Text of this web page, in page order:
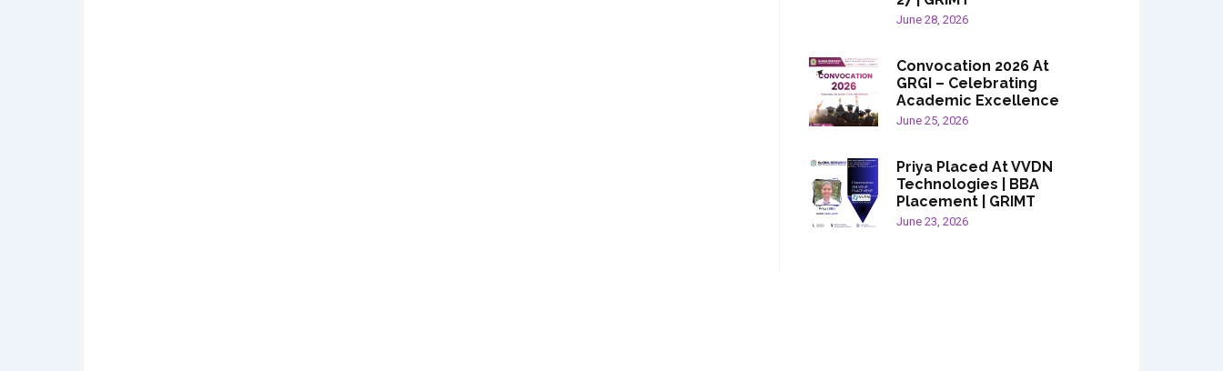
June 28, 2026
Convocation 2026 At
GRGI – Celebrating
Academic Excellence
June 25, 2026
Priya Placed At VVDN
Technologies | BBA
Placement | GRIMT
June 23, 2026